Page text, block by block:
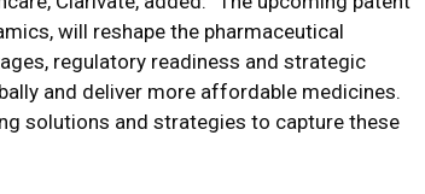
will reshape the pharmaceutical
regulatory readiness and strategic
and deliver more affordable medicines.
solutions and strategies to capture these